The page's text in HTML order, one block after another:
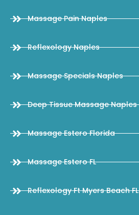
Massage Pain Naples
Reflexology Naples
Massage Specials Naples
Deep Tissue Massage Naples
Massage Estero Florida
Massage Estero FL
Reflexology Ft Myers Beach FL